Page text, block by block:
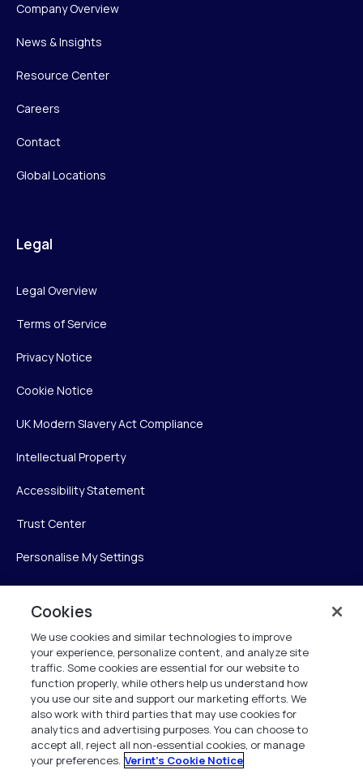
Company Overview
News & Insights
Resource Center
Careers
Contact
Global Locations
Legal
Legal Overview
Terms of Service
Privacy Notice
Cookie Notice
UK Modern Slavery Act Compliance
Intellectual Property
Accessibility Statement
Trust Center
Personalise My Settings
Verint Systems Inc.
225 Broadhollow Road, Suite 130
Melville, NY 11747
1 (800) 483-7468
All Rights Reserved 2026
Cookies
We use cookies and similar technologies to improve
your experience, personalize content, and analyze site
traffic. Some cookies are essential for our website to
function properly, while others help us understand how
you use our site and support our marketing efforts. We
also work with third parties that may use cookies for
analytics and advertising purposes. You can choose to
accept all, reject all non-essential cookies, or manage
your preferences. Verint's Cookie Notice